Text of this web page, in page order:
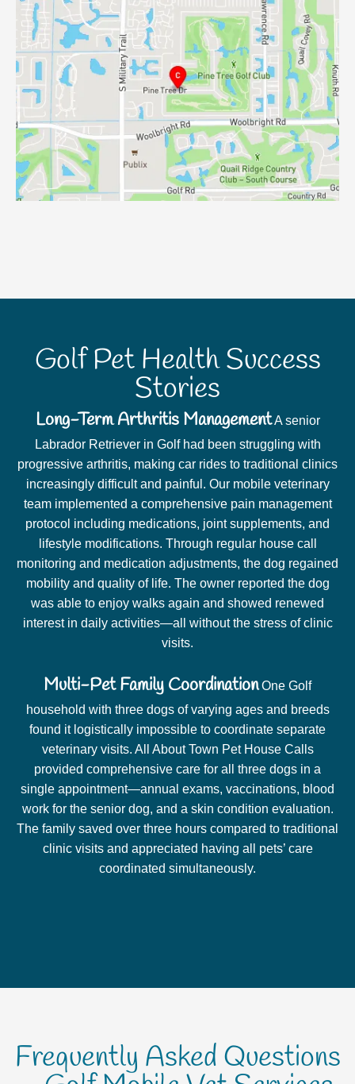
Golf Pet Health Success
Stories
Long-Term Arthritis ManagementA senior
Labrador Retriever in Golf had been struggling with
progressive arthritis, making car rides to traditional clinics
increasingly difficult and painful. Our mobile veterinary
team implemented a comprehensive pain management
protocol including medications, joint supplements, and
lifestyle modifications. Through regular house call
monitoring and medication adjustments, the dog regained
mobility and quality of life. The owner reported the dog
was able to enjoy walks again and showed renewed
interest in daily activities—all without the stress of clinic
visits.
Multi-Pet Family CoordinationOne Golf
household with three dogs of varying ages and breeds
found it logistically impossible to coordinate separate
veterinary visits. All About Town Pet House Calls
provided comprehensive care for all three dogs in a
single appointment—annual exams, vaccinations, blood
work for the senior dog, and a skin condition evaluation.
The family saved over three hours compared to traditional
clinic visits and appreciated having all pets’ care
coordinated simultaneously.
Frequently Asked Questions